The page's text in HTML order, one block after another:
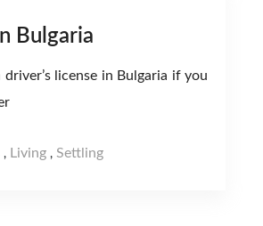
Bulgaria
license in Bulgaria if you
, Living, Settling